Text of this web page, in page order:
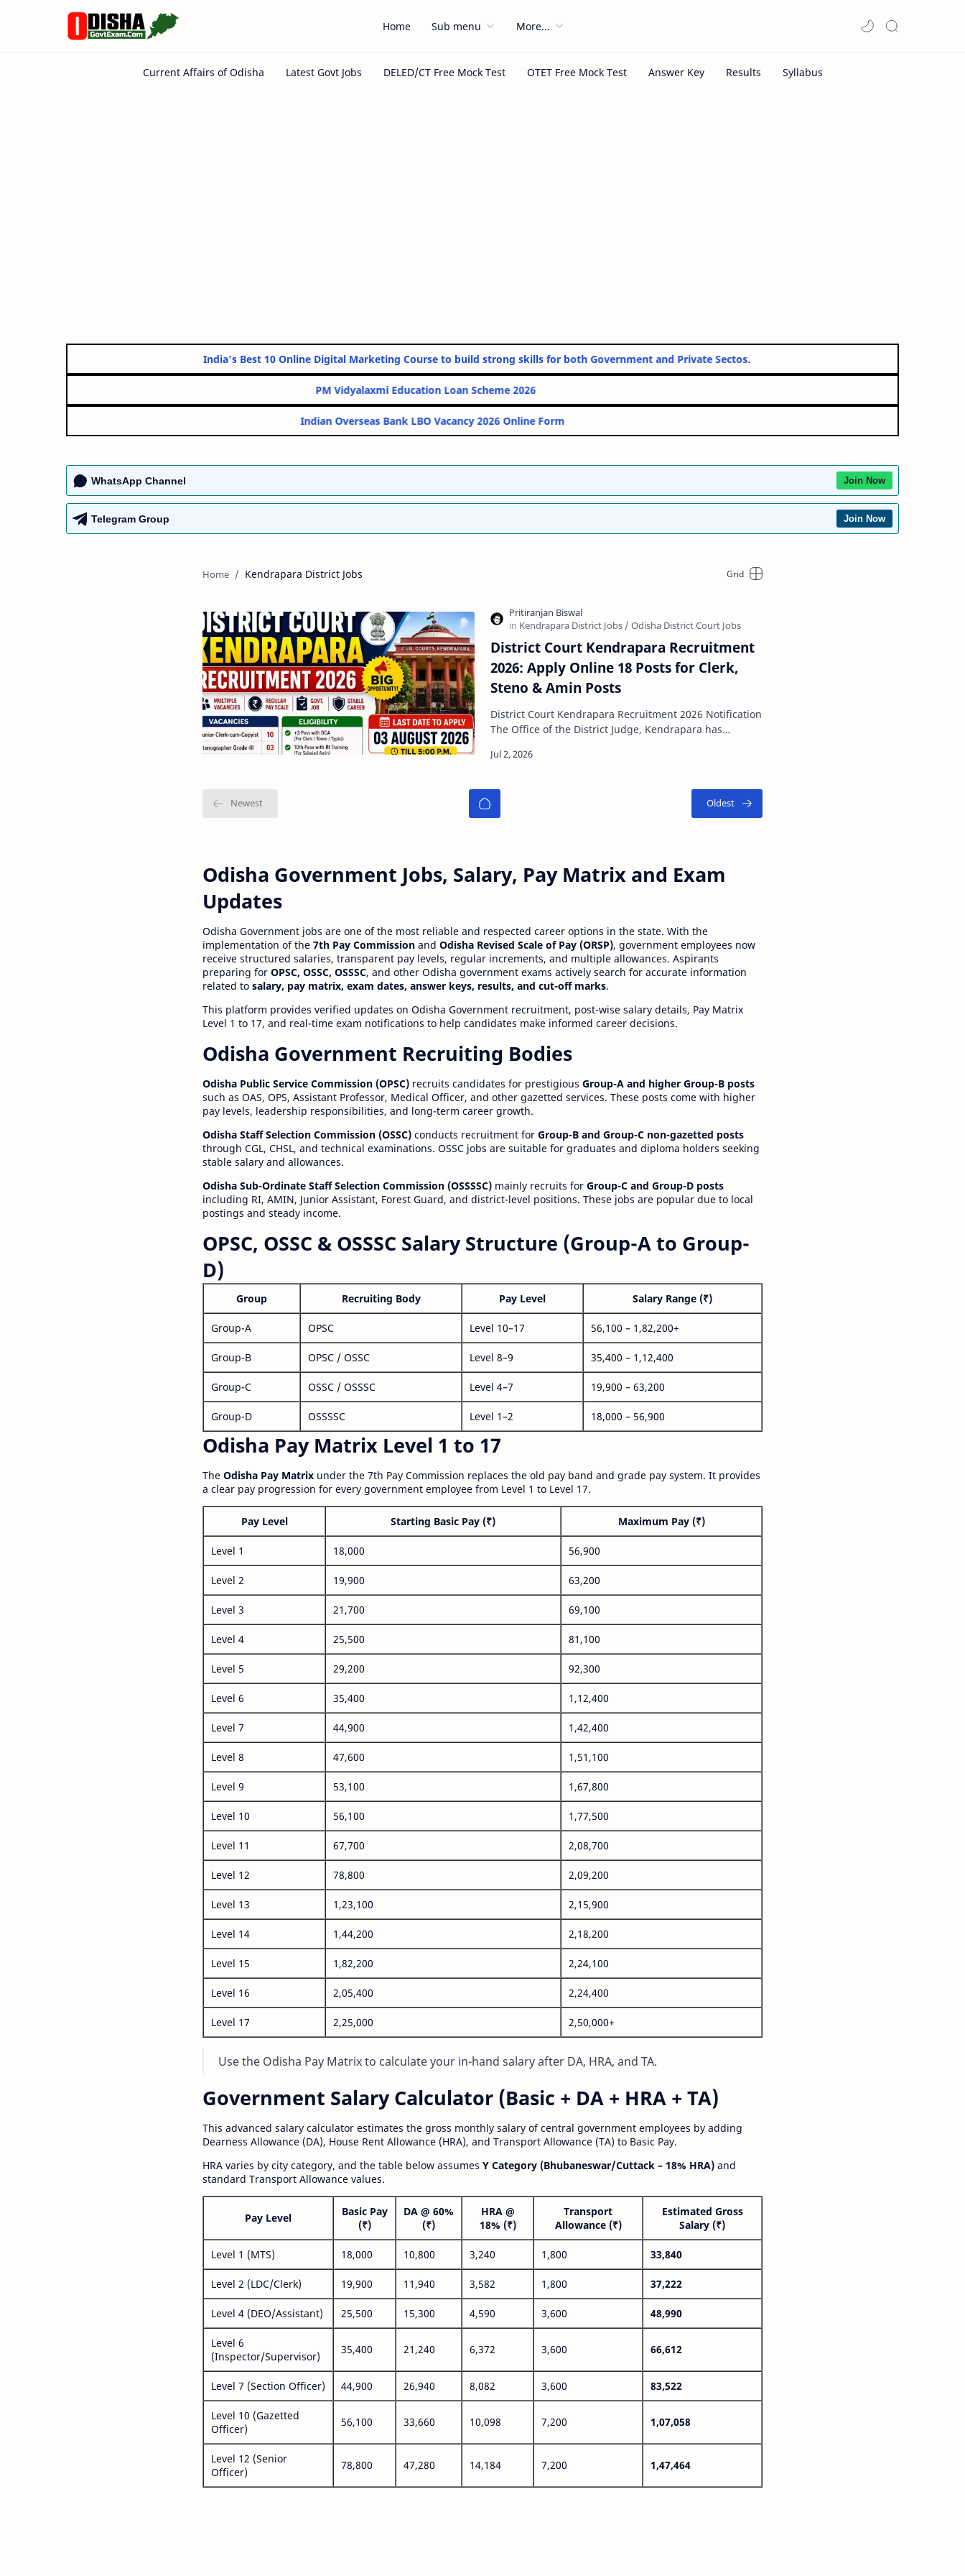
Home Sub menu More...
India's Best 10 Online Digital Marketing Course to build strong skills for both Government and Private Sectos.
PM Vidyalaxmi Education Loan Scheme 2026
Indian Overseas Bank LBO Vacancy 2026 Online Form
WhatsApp Channel Join Now
Telegram Group Join Now
Kendrapara District Jobs
District Court Kendrapara Recruitment
2026: Apply Online 18 Posts for Clerk,
Steno & Amin Posts
District Court Kendrapara Recruitment 2026 Notification
The Office of the District Judge, Kendrapara has
Odisha Government Jobs, Salary, Pay Matrix and Exam
Updates
Odisha Government jobs are one of the most reliable and respected career options in the state. With the
implementation of the 7th Pay Commission and Odisha Revised Scale of Pay (ORSP), government employees now
receive structured salaries, transparent pay levels, regular increments, and multiple allowances. Aspirants
preparing for OPSC, OSSC, OSSSC, and other Odisha government exams actively search for accurate information
related to salary, pay matrix, exam dates, answer keys, results, and cut-off marks.
This platform provides verified updates on Odisha Government recruitment, post-wise salary details, Pay Matrix
Level 1 to 17, and real-time exam notifications to help candidates make informed career decisions.
Odisha Government Recruiting Bodies
Odisha Public Service Commission (OPSC) recruits candidates for prestigious Group-A and higher Group-B posts
such as OAS, OPS, Assistant Professor, Medical Officer, and other gazetted services. These posts come with higher
pay levels, leadership responsibilities, and long-term career growth.
Odisha Staff Selection Commission (OSSC) conducts recruitment for Group-B and Group-C non-gazetted posts
through CGL, CHSL, and technical examinations. OSSC jobs are suitable for graduates and diploma holders seeking
stable salary and allowances.
Odisha Sub-Ordinate Staff Selection Commission (OSSSSC) mainly recruits for Group-C and Group-D posts
including RI, AMIN, Junior Assistant, Forest Guard, and district-level positions. These jobs are popular due to local
postings and steady income.
OPSC, OSSC & OSSSC Salary Structure (Group-A to Group-
D)
Group Recruiting Body Pay Level Salary Range (₹)
Group-A OPSC Level 10–17 56,100 – 1,82,200+
Group-B OPSC / OSSC Level 8–9 35,400 – 1,12,400
Group-C OSSC / OSSSC Level 4–7 19,900 – 63,200
Group-D OSSSSC Level 1–2 18,000 – 56,900
Odisha Pay Matrix Level 1 to 17
The Odisha Pay Matrix under the 7th Pay Commission replaces the old pay band and grade pay system. It provides
a clear pay progression for every government employee from Level 1 to Level 17.
Pay Level Starting Basic Pay (₹) Maximum Pay (₹)
Level 1 18,000 56,900
Level 2 19,900 63,200
Level 3 21,700 69,100
Level 4 25,500 81,100
Level 5 29,200 92,300
Level 6 35,400 1,12,400
Level 7 44,900 1,42,400
Level 8 47,600 1,51,100
Level 9 53,100 1,67,800
Level 10 56,100 1,77,500
Level 11 67,700 2,08,700
Level 12 78,800 2,09,200
Level 13 1,23,100 2,15,900
Level 14 1,44,200 2,18,200
Level 15 1,82,200 2,24,100
Level 16 2,05,400 2,24,400
Level 17 2,25,000 2,50,000+
Use the Odisha Pay Matrix to calculate your in-hand salary after DA, HRA, and TA.
Government Salary Calculator (Basic + DA + HRA + TA)
This advanced salary calculator estimates the gross monthly salary of central government employees by adding
Dearness Allowance (DA), House Rent Allowance (HRA), and Transport Allowance (TA) to Basic Pay.
HRA varies by city category, and the table below assumes Y Category (Bhubaneswar/Cuttack – 18% HRA) and
standard Transport Allowance values.
Pay Level
Basic Pay
(₹)
DA @ 60%
(₹)
HRA @
18% (₹)
Transport
Allowance (₹)
Estimated Gross
Salary (₹)
Level 1 (MTS) 18,000 10,800 3,240 1,800 33,840
Level 2 (LDC/Clerk) 19,900 11,940 3,582 1,800 37,222
Level 4 (DEO/Assistant) 25,500 15,300 4,590 3,600 48,990
Level 6
(Inspector/Supervisor)
35,400 21,240 6,372 3,600 66,612
Level 7 (Section Officer) 44,900 26,940 8,082 3,600 83,522
Level 10 (Gazetted
Officer)
56,100 33,660 10,098 7,200 1,07,058
Level 12 (Senior
Officer)
78,800 47,280 14,184 7,200 1,47,464